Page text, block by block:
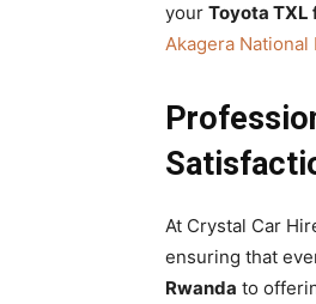
your Toyota TXL
Akagera National
At Crystal Car
ensuring that
Rwanda to